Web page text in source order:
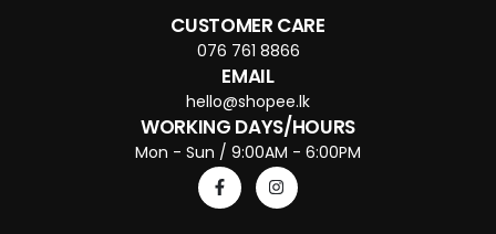
CUSTOMER CARE
076 761 8866
EMAIL
hello@shopee.lk
WORKING DAYS/HOURS
Mon - Sun / 9:00AM - 6:00PM